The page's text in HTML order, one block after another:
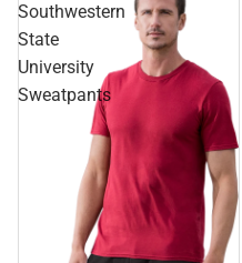
Southwestern
State
University
Sweatpants